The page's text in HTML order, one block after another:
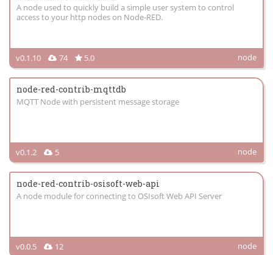
A node used to quickly build a simple user system to control
access to your http nodes on Node-RED.
v0.1.10 74 5.0 node
node-red-contrib-mqttdb
MQTT Node with persistent message storage
v0.1.2 5 node
node-red-contrib-osisoft-web-api
A node module for connecting to OSIsoft Web API Server
v0.0.5 12 node